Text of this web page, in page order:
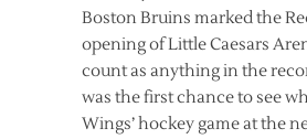
Boston Bruins marked the
opening of Little Caesars
count as anything in the
was the first chance to see
Wings’ hockey game at the